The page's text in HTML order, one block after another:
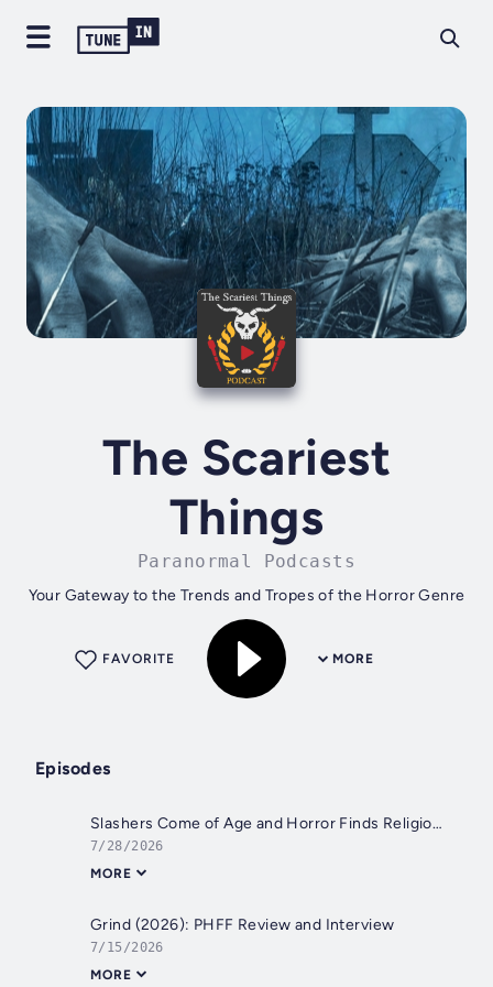
The Scariest
Things
Paranormal Podcasts
Your Gateway to the Trends and Tropes of the Horror Genre
MORE
FAVORITE
Episodes
Slashers Come of Age and Horror Finds Religion 1975-1979: Episode 213
7/28/2026
MORE
Grind (2026): PHFF Review and Interview
7/15/2026
MORE